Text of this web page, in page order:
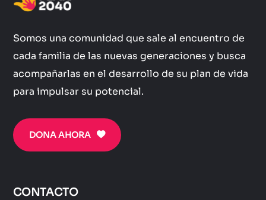
Somos una comunidad que sale al encuentro de
cada familia de las nuevas generaciones y busca
acompañarlas en el desarrollo de su plan de vida
para impulsar su potencial.
DONA AHORA
CONTACTO